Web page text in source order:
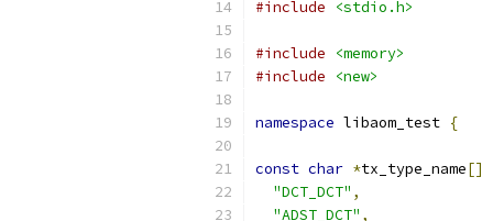
#include <stdio.h>
#include
<memory>
#include
<new>
namespace libaom_test {
const char *tx_type_name[]
"DCT_DCT" ,
"ADST_DCT" ,